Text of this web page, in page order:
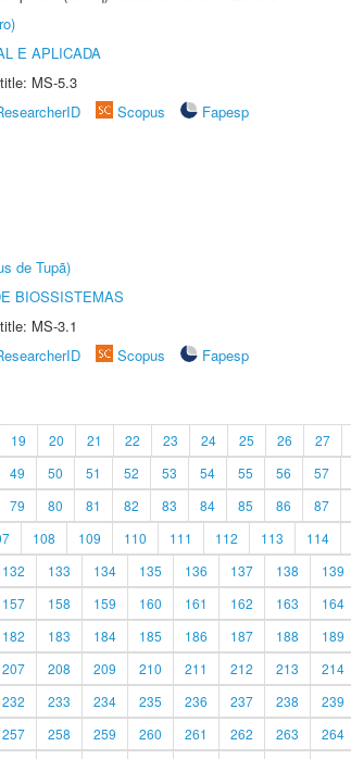
E APLICADA
MS-5.3
Scopus
Fapesp
de Tupã)
BIOSSISTEMAS
MS-3.1
Scopus
Fapesp
19 20 21 22 23 24 25 26 27
49 50 51 52 53 54 55 56 57
79 80 81 82 83 84 85 86 87
108 109 110 111 112 113 114
132 133 134 135 136 137 138 139
157 158 159 160 161 162 163 164
182 183 184 185 186 187 188 189
207 208 209 210 211 212 213 214
232 233 234 235 236 237 238 239
257 258 259 260 261 262 263 264